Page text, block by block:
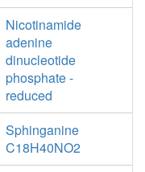
Nicotinamide
adenine
dinucleotide
phosphate -
reduced
Sphinganine
C18H40NO2